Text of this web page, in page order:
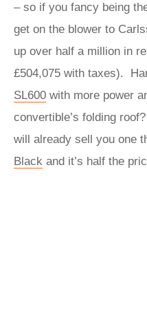
– so if you fancy being
get on the blower to
up over half a million in
£504,075 with taxes).
SL600 with more power
convertible’s folding
will already sell you one
Black and it’s half the